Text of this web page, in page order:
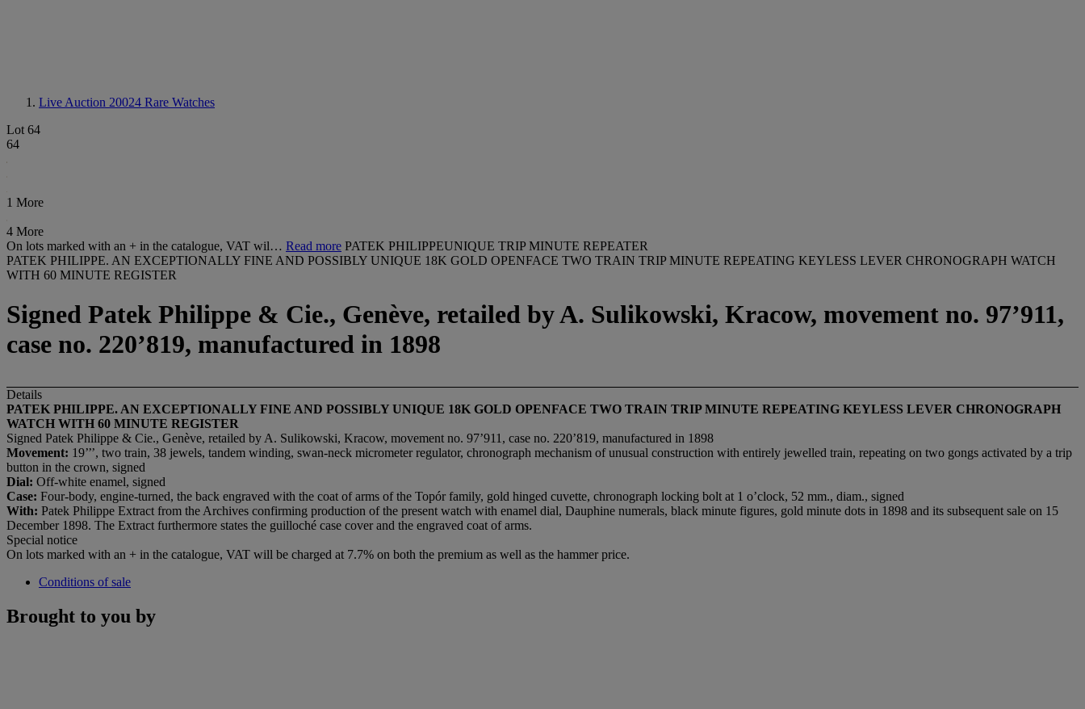
Live Auction 20024 Rare Watches
Lot 64
64
1 More
4 More
On lots marked with an + in the catalogue, VAT wil… Read more PATEK PHILIPPEUNIQUE TRIP MINUTE REPEATER
PATEK PHILIPPE. AN EXCEPTIONALLY FINE AND POSSIBLY UNIQUE 18K GOLD OPENFACE TWO TRAIN TRIP MINUTE REPEATING KEYLESS LEVER CHRONOGRAPH WATCH
WITH 60 MINUTE REGISTER
Signed Patek Philippe & Cie., Genève, retailed by A. Sulikowski, Kracow, movement no. 97’911,
case no. 220’819, manufactured in 1898
Details
PATEK PHILIPPE. AN EXCEPTIONALLY FINE AND POSSIBLY UNIQUE 18K GOLD OPENFACE TWO TRAIN TRIP MINUTE REPEATING KEYLESS LEVER CHRONOGRAPH
WATCH WITH 60 MINUTE REGISTER
Signed Patek Philippe & Cie., Genève, retailed by A. Sulikowski, Kracow, movement no. 97’911, case no. 220’819, manufactured in 1898
Movement: 19’’’, two train, 38 jewels, tandem winding, swan-neck micrometer regulator, chronograph mechanism of unusual construction with entirely jewelled train, repeating on two gongs activated by a trip
button in the crown, signed
Dial: Off-white enamel, signed
Case: Four-body, engine-turned, the back engraved with the coat of arms of the Topór family, gold hinged cuvette, chronograph locking bolt at 1 o’clock, 52 mm., diam., signed
With: Patek Philippe Extract from the Archives confirming production of the present watch with enamel dial, Dauphine numerals, black minute figures, gold minute dots in 1898 and its subsequent sale on 15
December 1898. The Extract furthermore states the guilloché case cover and the engraved coat of arms.
Special notice
On lots marked with an + in the catalogue, VAT will be charged at 7.7% on both the premium as well as the hammer price.
Conditions of sale
Brought to you by